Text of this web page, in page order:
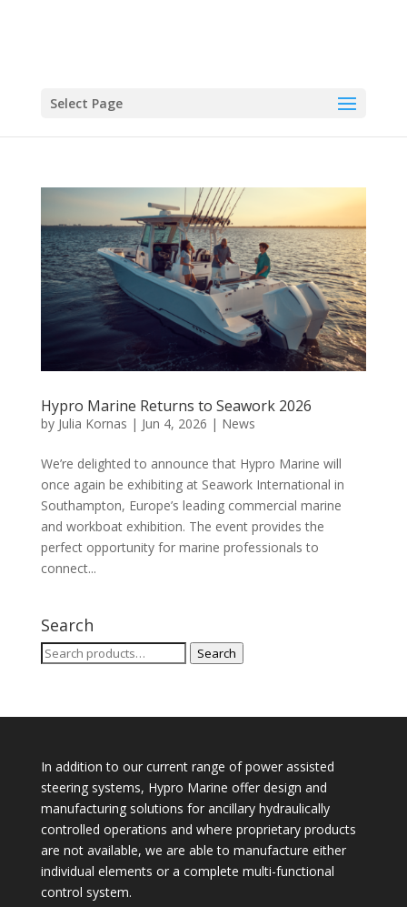
Select Page
Hypro Marine Returns to Seawork 2026
by Julia Kornas | Jun 4, 2026 | News
We’re delighted to announce that Hypro Marine will
once again be exhibiting at Seawork International in
Southampton, Europe’s leading commercial marine
and workboat exhibition. The event provides the
perfect opportunity for marine professionals to
connect...
Search
Search
Search
In addition to our current range of power assisted
steering systems, Hypro Marine offer design and
manufacturing solutions for ancillary hydraulically
controlled operations and where proprietary products
are not available, we are able to manufacture either
individual elements or a complete multi-functional
control system.